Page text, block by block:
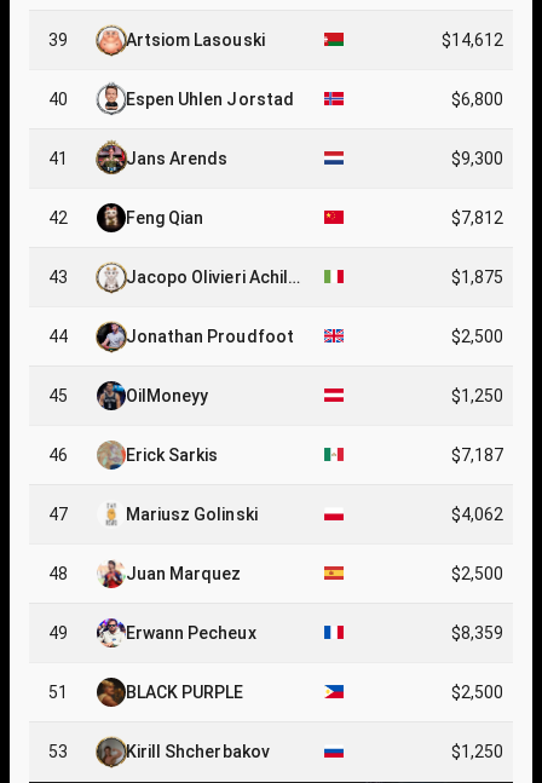
39 Artsiom Lasouski $14,612
40 Espen Uhlen Jorstad $6,800
41 Jans Arends $9,300
42 Feng Qian $7,812
43
Jacopo Olivieri Achill
$1,875
44 Jonathan Proudfoot $2,500
45 OilMoneyy $1,250
46 Erick Sarkis $7,187
47 Mariusz Golinski $4,062
48 Juan Marquez $2,500
49 Erwann Pecheux $8,359
51 BLACK PURPLE $2,500
53 Kirill Shcherbakov $1,250